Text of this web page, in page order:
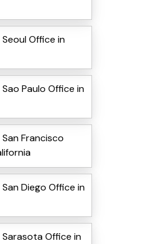
Office in
Paulo Office in
Francisco
Diego Office in
Office in